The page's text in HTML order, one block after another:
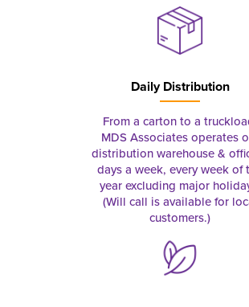
Daily Distribution
From a carton to a
MDS Associates operates
distribution warehouse &
days a week, every week of
year excluding major
(Will call is available for
customers.)